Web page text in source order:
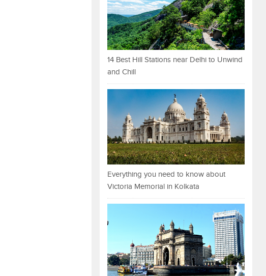
14 Best Hill Stations near Delhi to Unwind
and Chill
Everything you need to know about
Victoria Memorial in Kolkata